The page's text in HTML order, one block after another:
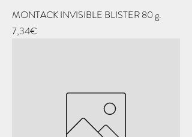
MONTACK INVISIBLE BLISTER 80 g.
Price
7,34€